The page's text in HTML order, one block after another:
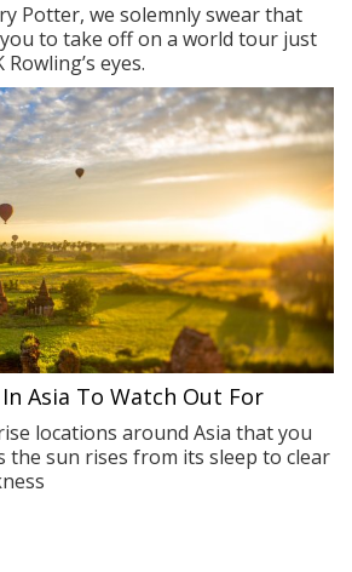
Potter, we solemnly swear that
to take off on a world tour just
eyes.
Asia To Watch Out For
locations around Asia that you
the sun rises from its sleep to clear